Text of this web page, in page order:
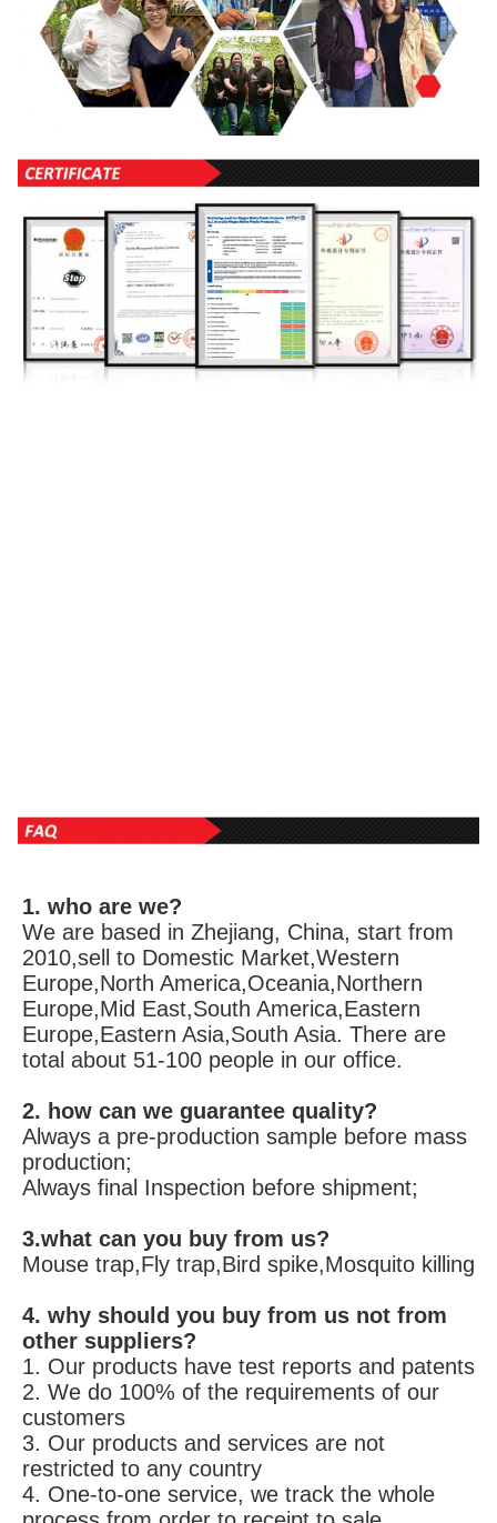
1. who are we?
We are based in Zhejiang, China, start from
2010,sell to Domestic Market,Western
Europe,North America,Oceania,Northern
Europe,Mid East,South America,Eastern
Europe,Eastern Asia,South Asia. There are
total about 51-100 people in our office.
2. how can we guarantee quality?
Always a pre-production sample before mass
production;
Always final Inspection before shipment;
3.what can you buy from us?
Mouse trap,Fly trap,Bird spike,Mosquito killing
4. why should you buy from us not from
other suppliers?
2. We do 100% of the requirements of our
customers
3. Our products and services are not
restricted to any country
4. One-to-one service, we track the whole